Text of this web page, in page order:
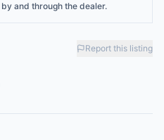
and through the dealer.
Report this listing